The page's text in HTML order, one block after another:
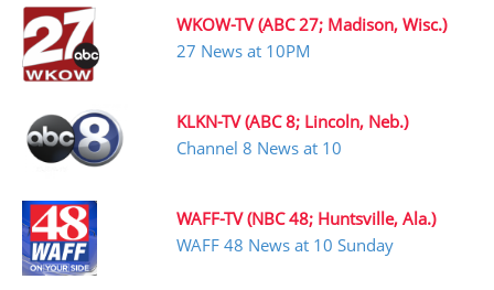
WKOW-TV (ABC 27; Madison, Wisc.)
27 News at 10PM
KLKN-TV (ABC 8; Lincoln, Neb.)
Channel 8 News at 10
WAFF-TV (NBC 48; Huntsville, Ala.)
WAFF 48 News at 10 Sunday